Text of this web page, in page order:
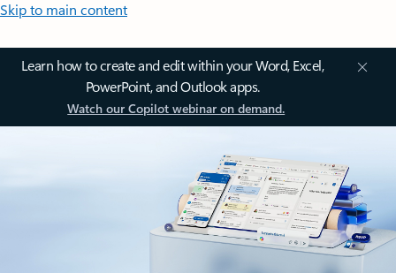
Skip to main content
Learn how to create and edit within your Word, Excel,
PowerPoint, and Outlook apps.
Watch our Copilot webinar on demand.